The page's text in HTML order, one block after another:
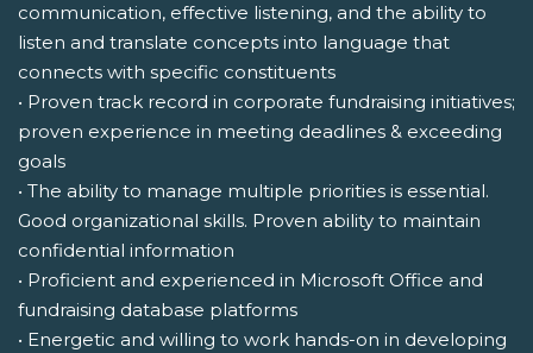
communication, effective listening, and the ability to
listen and translate concepts into language that
connects with specific constituents
• Proven track record in corporate fundraising initiatives;
proven experience in meeting deadlines & exceeding
goals
• The ability to manage multiple priorities is essential.
Good organizational skills. Proven ability to maintain
confidential information
• Proficient and experienced in Microsoft Office and
fundraising database platforms
• Energetic and willing to work hands-on in developing